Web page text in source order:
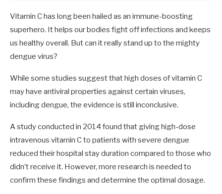
Vitamin C has long been hailed as an immune-boosting
superhero. It helps our bodies fight off infections and keeps
us healthy overall. But can it really stand up to the mighty
dengue virus?
While some studies suggest that high doses of vitamin C
may have antiviral properties against certain viruses,
including dengue, the evidence is still inconclusive.
A study conducted in 2014 found that giving high-dose
intravenous vitamin C to patients with severe dengue
reduced their hospital stay duration compared to those who
didn’t receive it. However, more research is needed to
confirm these findings and determine the optimal dosage.